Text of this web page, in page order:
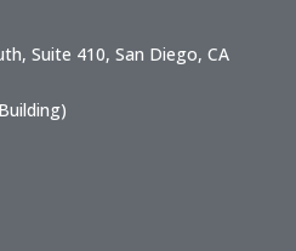
Suite 410, San Diego, CA